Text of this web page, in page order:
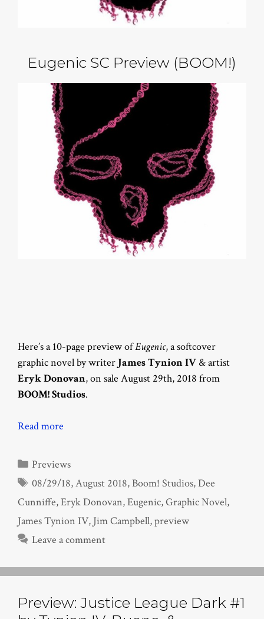
Eugenic SC Preview (BOOM!)
Here’s a 10-page preview ofEugenic, a softcover
graphic novel by writer James Tynion IV & artist
Eryk Donovan, on sale August 29th, 2018 from
BOOM! Studios.
Read more
Categories
Previews
Tags
08/29/18,August 2018,Boom! Studios,Dee
Cunniffe,Eryk Donovan,Eugenic,Graphic Novel,
James Tynion IV, Jim Campbell,preview
Leave a comment
Preview: Justice League Dark #1